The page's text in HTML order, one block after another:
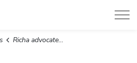
Richa advocates for oncology patients through all stages of their care journey